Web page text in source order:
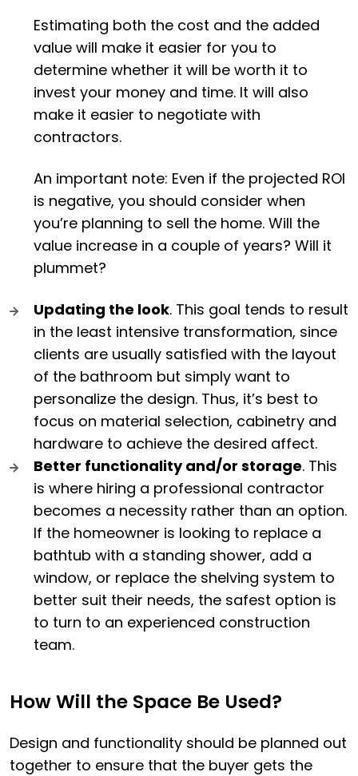
Estimating both the cost and the added
value will make it easier for you to
determine whether it will be worth it to
invest your money and time. It will also
make it easier to negotiate with
contractors.
An important note: Even if the projected ROI
is negative, you should consider when
you’re planning to sell the home. Will the
value increase in a couple of years? Will it
plummet?
Updating the look. This goal tends to result
in the least intensive transformation, since
clients are usually satisfied with the layout
of the bathroom but simply want to
personalize the design. Thus, it’s best to
focus on material selection, cabinetry and
hardware to achieve the desired affect.
Better functionality and/or storage. This
is where hiring a professional contractor
becomes a necessity rather than an option.
If the homeowner is looking to replace a
bathtub with a standing shower, add a
window, or replace the shelving system to
better suit their needs, the safest option is
to turn to an experienced construction
team.
How Will the Space Be Used?
Design and functionality should be planned out
together to ensure that the buyer gets the